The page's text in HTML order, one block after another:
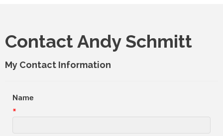
Contact Andy Schmitt
My Contact Information
Name
*